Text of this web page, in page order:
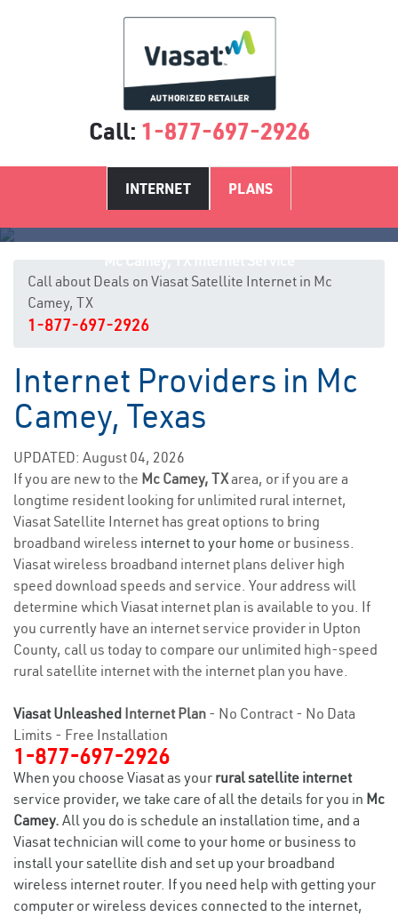
Call: 1-877-697-2926
INTERNET PLANS
Call about Deals on Viasat Satellite Internet in Mc
Camey, TX
1-877-697-2926
Internet Providers in Mc
Camey, Texas
UPDATED: August 04, 2026
If you are new to the Mc Camey, TXarea, or if you are a
longtime resident looking for unlimited rural internet,
Viasat Satellite Internet has great options to bring
broadband wireless internet to your home or business.
Viasat wireless broadband internet plans deliver high
speed download speeds and service. Your address will
determine which Viasat internet plan is available to you. If
you currently have an internet service provider in Upton
County, call us today to compare our unlimited high-speed
rural satellite internet with the internet plan you have.
Viasat Unleashed Internet Plan - No Contract - No Data
Limits - Free Installation
1-877-697-2926
When you choose Viasat as your rural satellite internet
service provider, we take care of all the details for you in Mc
Camey. All you do is schedule an installation time, and a
Viasat technician will come to your home or business to
install your satellite dish and set up your broadband
wireless internet router. If you need help with getting your
computer or wireless devices connected to the internet,